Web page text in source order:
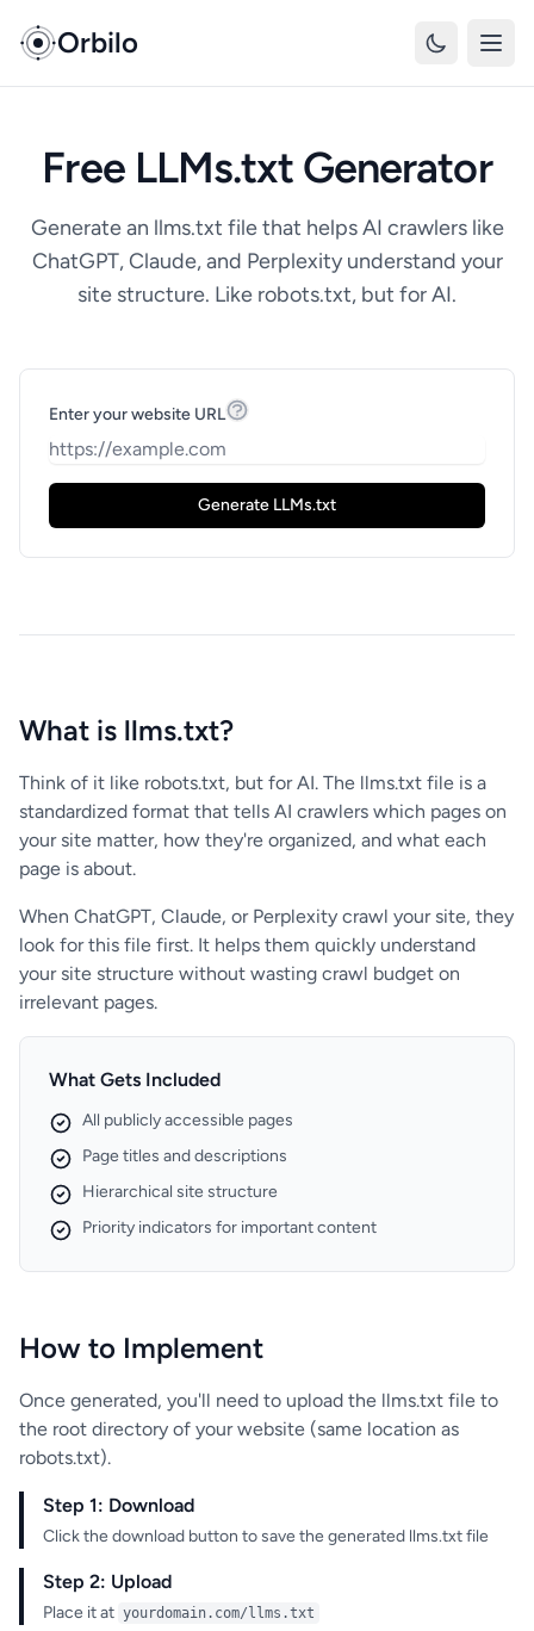
Orbilo
Free LLMs.txt Generator
Generate an llms.txt file that helps AI crawlers like
ChatGPT, Claude, and Perplexity understand your
site structure. Like robots.txt, but for AI.
Enter your website URL
Generate LLMs.txt
What is llms.txt?
Think of it like robots.txt, but for AI. The llms.txt file is a
standardized format that tells AI crawlers which pages on
your site matter, how they're organized, and what each
page is about.
When ChatGPT, Claude, or Perplexity crawl your site, they
look for this file first. It helps them quickly understand
your site structure without wasting crawl budget on
irrelevant pages.
What Gets Included
All publicly accessible pages
Page titles and descriptions
Hierarchical site structure
Priority indicators for important content
How to Implement
Once generated, you'll need to upload the llms.txt file to
the root directory of your website (same location as
robots.txt).
Step 1: Download
Click the download button to save the generated llms.txt file
Step 2: Upload
Place it at yourdomain.com/llms.txt